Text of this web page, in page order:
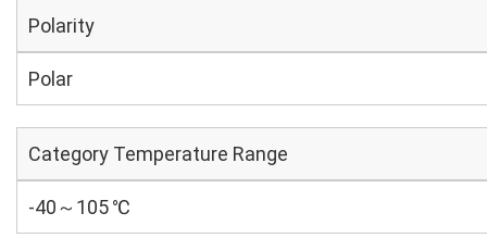
Polarity
Polar
Category Temperature Range
-40～105 ℃